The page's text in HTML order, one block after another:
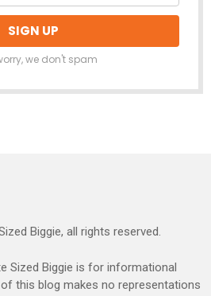
we don't spam
Biggie, all rights reserved.
Sized Biggie is for informational
this blog makes no representations